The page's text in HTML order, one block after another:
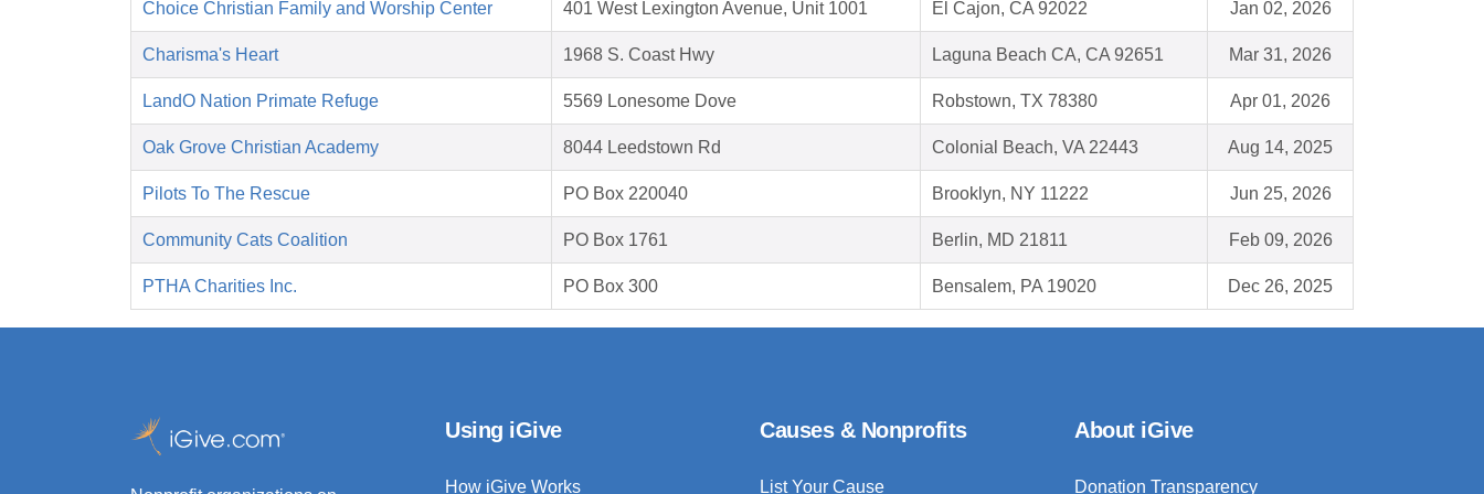
Choice Christian Family and Worship Center 401 West Lexington Avenue, Unit 1001 El Cajon, CA 92022 Jan 02, 2026
Charisma's Heart 1968 S. Coast Hwy Laguna Beach CA, CA 92651 Mar 31, 2026
LandO Nation Primate Refuge 5569 Lonesome Dove Robstown, TX 78380 Apr 01, 2026
Oak Grove Christian Academy 8044 Leedstown Rd Colonial Beach, VA 22443 Aug 14, 2025
Pilots To The Rescue PO Box 220040 Brooklyn, NY 11222 Jun 25, 2026
Community Cats Coalition PO Box 1761 Berlin, MD 21811 Feb 09, 2026
PTHA Charities Inc. PO Box 300 Bensalem, PA 19020 Dec 26, 2025
Using iGive
How iGive Works
Causes & Nonprofits
List Your Cause
About iGive
Donation Transparency